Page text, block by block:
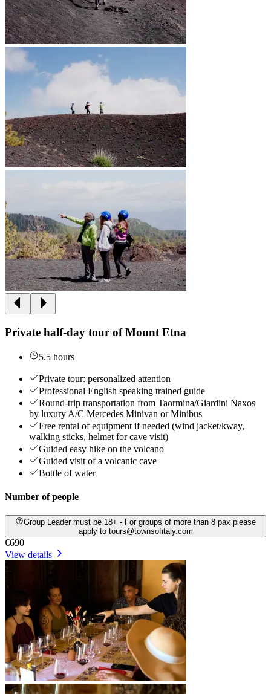
Private half-day tour of Mount Etna
5.5 hours
Private tour: personalized attention
Professional English speaking trained guide
Round-trip transportation from Taormina/Giardini Naxos
by luxury A/C Mercedes Minivan or Minibus
Free rental of equipment if needed (wind jacket/kway,
walking sticks, helmet for cave visit)
Guided easy hike on the volcano
Guided visit of a volcanic cave
Bottle of water
Number of people
Group Leader must be 18+ - For groups of more than 8 pax please
apply to tours@townsofitaly.com
€690
View details